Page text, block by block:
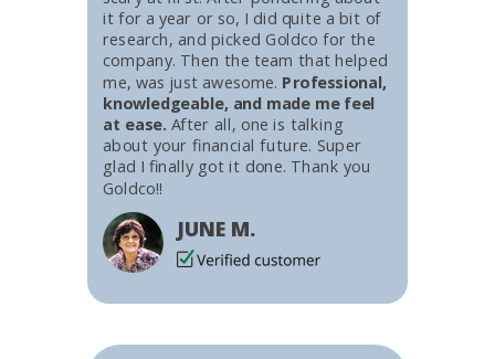
it for a year or so, I did quite a bit of
research, and picked Goldco for the
company. Then the team that helped
me, was just awesome. Professional,
knowledgeable, and made me feel
at ease. After all, one is talking
about your financial future. Super
glad I finally got it done. Thank you
Goldco!!
JUNE M.